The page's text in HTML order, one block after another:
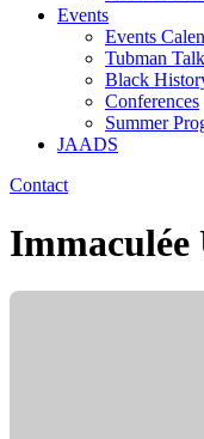
Events
Events
Tubman
Black
Conferences
Summer
JAADS
Contact